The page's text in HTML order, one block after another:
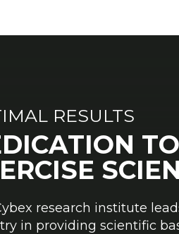
RESULTS
TO
research institute
in providing scientific